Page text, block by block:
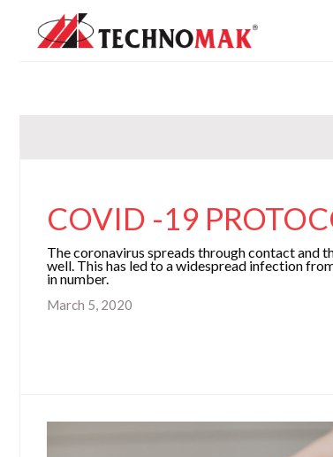
COVID -19
The coronavirus spreads through contact and
well. This has led to a widespread infection
in number.
March 5, 2020